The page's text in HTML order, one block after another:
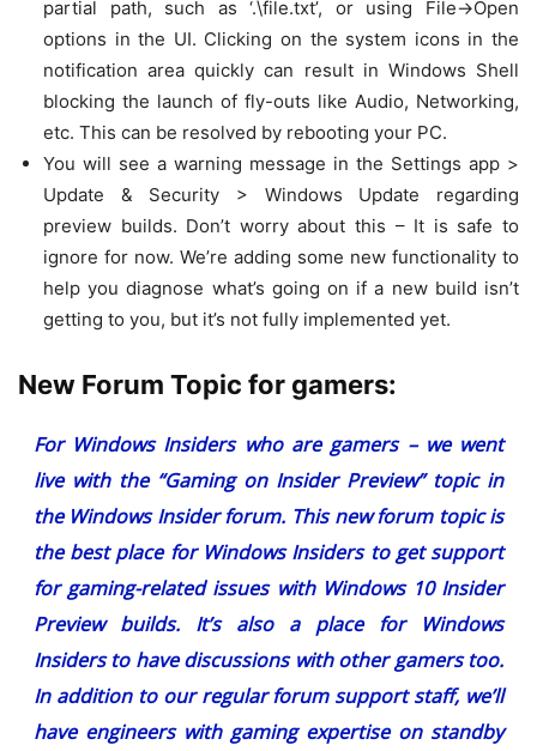
partial path, such as ‘.\file.txt’, or using File->Open
options in the UI. Clicking on the system icons in the
notification area quickly can result in Windows Shell
blocking the launch of fly-outs like Audio, Networking,
etc. This can be resolved by rebooting your PC.
You will see a warning message in the Settings app >
Update & Security > Windows Update regarding
preview builds. Don’t worry about this – It is safe to
ignore for now. We’re adding some new functionality to
help you diagnose what’s going on if a new build isn’t
getting to you, but it’s not fully implemented yet.
New Forum Topic for gamers:
For Windows Insiders who are gamers – we went
live with the “Gaming on Insider Preview” topic in
the Windows Insider forum. This new forum topic is
the best place for Windows Insiders to get support
for gaming-related issues with Windows 10 Insider
Preview builds. It’s also a place for Windows
Insiders to have discussions with other gamers too.
In addition to our regular forum support staff, we’ll
have engineers with gaming expertise on standby